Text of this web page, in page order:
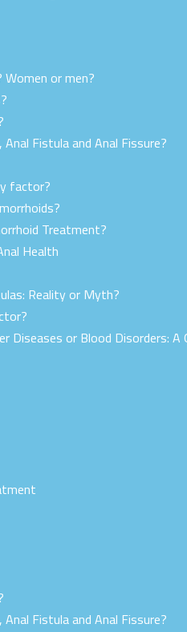
or men?
Fistula and Anal Fissure?
factor?
Treatment?
Health
Reality or Myth?
or Blood Disorders: A
Fistula and Anal Fissure?